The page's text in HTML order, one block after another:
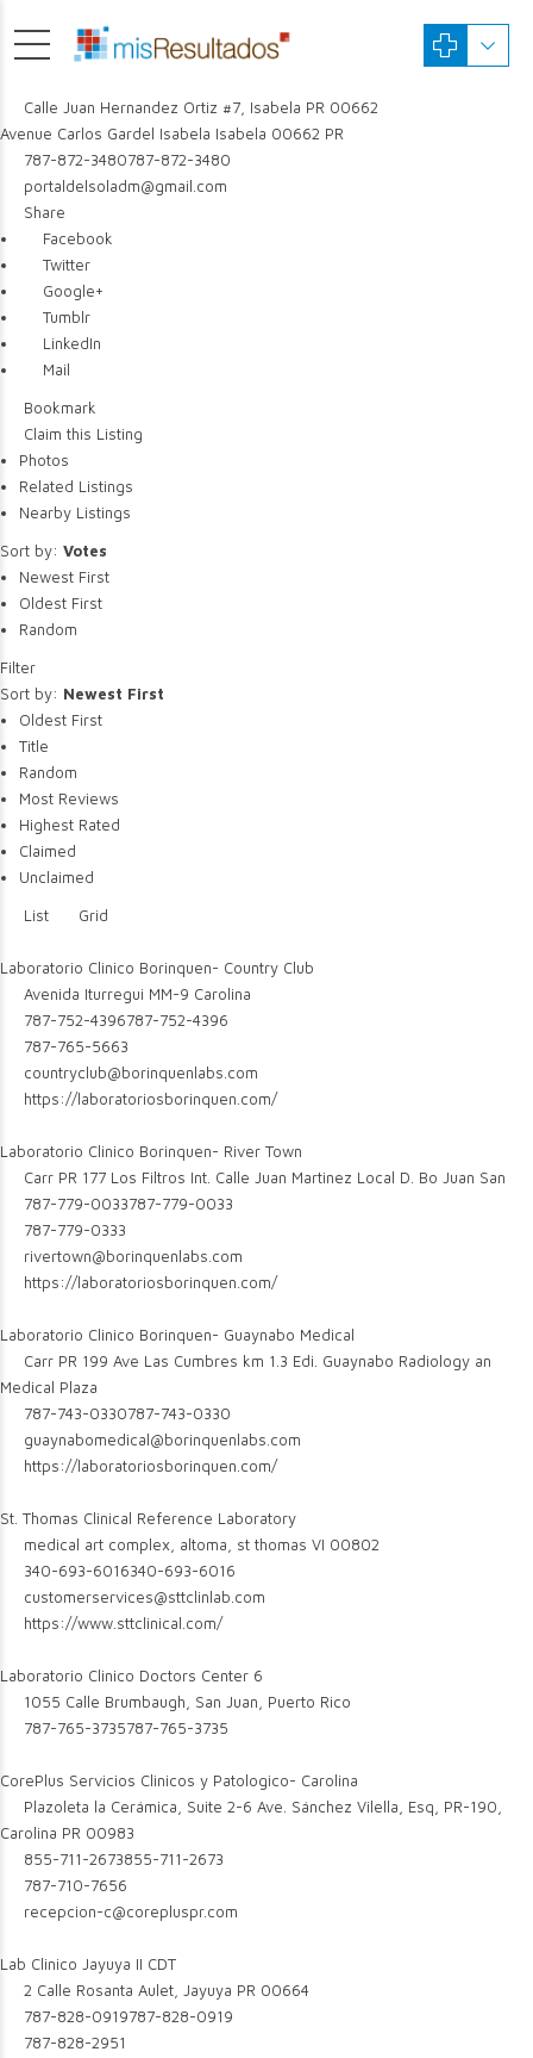
Calle Juan Hernandez Ortiz #7, Isabela PR 00662
Avenue Carlos Gardel Isabela Isabela 00662 PR
787-872-3480787-872-3480
portaldelsoladm@gmail.com
Share
Facebook
Twitter
Google+
Tumblr
LinkedIn
Mail
Bookmark
Claim this Listing
Photos
Related Listings
Nearby Listings
Sort by: Votes
Newest First
Oldest First
Random
Filter
Sort by: Newest First
Oldest First
Title
Random
Most Reviews
Highest Rated
Claimed
Unclaimed
List
Grid
Laboratorio Clinico Borinquen- Country Club
Avenida Iturregui MM-9 Carolina
787-752-4396787-752-4396
787-765-5663
countryclub@borinquenlabs.com
https://laboratoriosborinquen.com/
Laboratorio Clinico Borinquen- River Town
Carr PR 177 Los Filtros Int. Calle Juan Martinez Local D. Bo Juan San
787-779-0033787-779-0033
787-779-0333
rivertown@borinquenlabs.com
https://laboratoriosborinquen.com/
Laboratorio Clinico Borinquen- Guaynabo Medical
Carr PR 199 Ave Las Cumbres km 1.3 Edi. Guaynabo Radiology an
Medical Plaza
787-743-0330787-743-0330
guaynabomedical@borinquenlabs.com
https://laboratoriosborinquen.com/
St. Thomas Clinical Reference Laboratory
medical art complex, altoma, st thomas VI 00802
340-693-6016340-693-6016
customerservices@sttclinlab.com
https://www.sttclinical.com/
Laboratorio Clinico Doctors Center 6
1055 Calle Brumbaugh, San Juan, Puerto Rico
787-765-3735787-765-3735
CorePlus Servicios Clinicos y Patologico- Carolina
Plazoleta la Cerámica, Suite 2-6 Ave. Sánchez Vilella, Esq, PR-190,
Carolina PR 00983
855-711-2673855-711-2673
787-710-7656
recepcion-c@corepluspr.com
Lab Clinico Jayuya II CDT
2 Calle Rosanta Aulet, Jayuya PR 00664
787-828-0919787-828-0919
787-828-2951